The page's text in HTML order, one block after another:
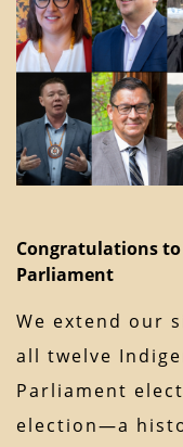
Congratulations
Parliament
We extend our
all twelve
Parliament
election—a